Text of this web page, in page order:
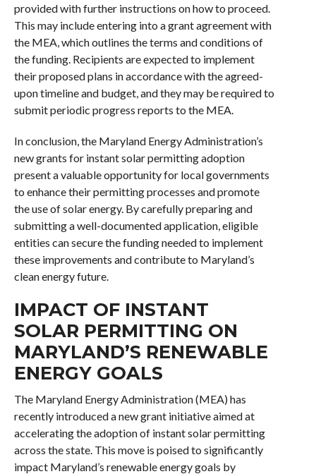
provided with further instructions on how to proceed.
This may include entering into a grant agreement with
the MEA, which outlines the terms and conditions of
the funding. Recipients are expected to implement
their proposed plans in accordance with the agreed-
upon timeline and budget, and they may be required to
submit periodic progress reports to the MEA.
In conclusion, the Maryland Energy Administration’s
new grants for instant solar permitting adoption
present a valuable opportunity for local governments
to enhance their permitting processes and promote
the use of solar energy. By carefully preparing and
submitting a well-documented application, eligible
entities can secure the funding needed to implement
these improvements and contribute to Maryland’s
clean energy future.
IMPACT OF INSTANT
SOLAR PERMITTING ON
MARYLAND’S RENEWABLE
ENERGY GOALS
The Maryland Energy Administration (MEA) has
recently introduced a new grant initiative aimed at
accelerating the adoption of instant solar permitting
across the state. This move is poised to significantly
impact Maryland’s renewable energy goals by